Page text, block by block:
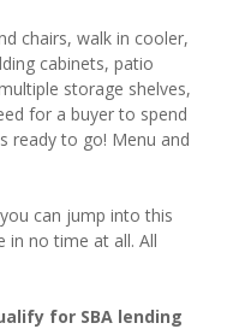
chairs, walk in cooler,
cabinets, patio
storage shelves,
for a buyer to spend
ready to go! Menu and
can jump into this
in no time at all. All
for SBA lending